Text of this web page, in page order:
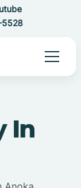
5528
In